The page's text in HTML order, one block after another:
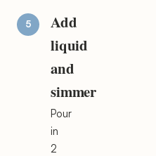
Add
liquid
and
simmer
Pour
in
2